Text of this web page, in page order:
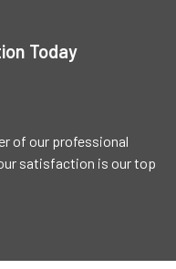
Today
of our professional
satisfaction is our top